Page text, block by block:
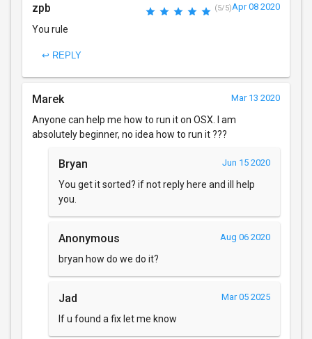
zpb (5/5)Apr 08 2020
You rule
↩ REPLY
Marek Mar 13 2020
Anyone can help me how to run it on OSX. I am
absolutely beginner, no idea how to run it ???
Bryan Jun 15 2020
You get it sorted? if not reply here and ill help
you.
Anonymous Aug 06 2020
bryan how do we do it?
Jad Mar 05 2025
If u found a fix let me know